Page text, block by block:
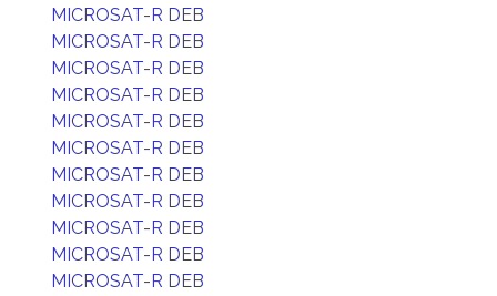
MICROSAT-R DEB
MICROSAT-R DEB
MICROSAT-R DEB
MICROSAT-R DEB
MICROSAT-R DEB
MICROSAT-R DEB
MICROSAT-R DEB
MICROSAT-R DEB
MICROSAT-R DEB
MICROSAT-R DEB
MICROSAT-R DEB